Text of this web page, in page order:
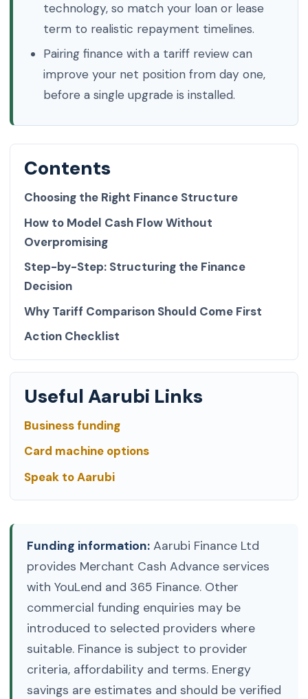
technology, so match your loan or lease
term to realistic repayment timelines.
Pairing finance with a tariff review can
improve your net position from day one,
before a single upgrade is installed.
Contents
Choosing the Right Finance Structure
How to Model Cash Flow Without
Overpromising
Step-by-Step: Structuring the Finance
Decision
Why Tariff Comparison Should Come First
Action Checklist
Useful Aarubi Links
Business funding
Card machine options
Speak to Aarubi
Funding information:Aarubi Finance Ltd
provides Merchant Cash Advance services
with YouLend and 365 Finance. Other
commercial funding enquiries may be
introduced to selected providers where
suitable. Finance is subject to provider
criteria, affordability and terms. Energy
savings are estimates and should be verified